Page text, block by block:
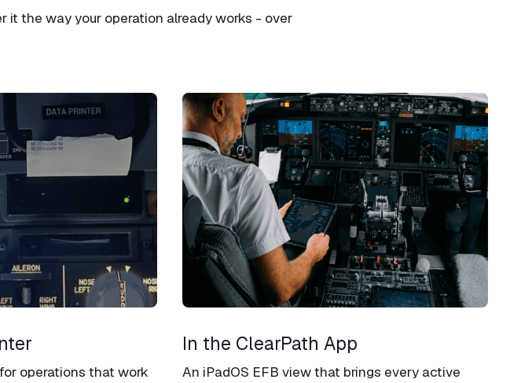
it the way your operation already works - over
operations that work
In the ClearPath App​
An iPadOS EFB view that brings every active